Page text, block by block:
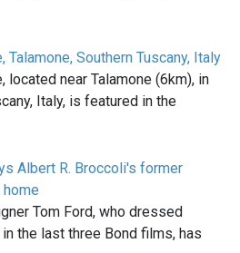
Talamone, Southern Tuscany, Italy
located near Talamone (6km), in
Italy, is featured in the
Albert R. Broccoli's former
Tom Ford, who dressed
the last three Bond films, has